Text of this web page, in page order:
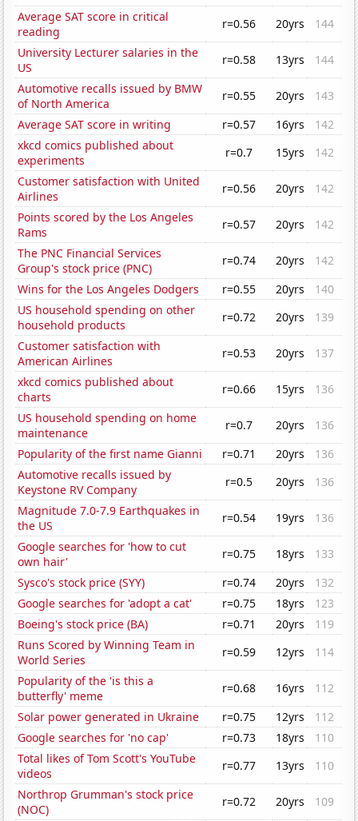
Average SAT score in critical
reading
r=0.56 20yrs
144
University Lecturer salaries in the
US
r=0.58 13yrs
144
Automotive recalls issued by BMW
of North America
r=0.55 20yrs
143
Average SAT score in writing
r=0.57 16yrs
142
xkcd comics published about
experiments
r=0.7 15yrs
142
Customer satisfaction with United
Airlines
r=0.56 20yrs
142
Points scored by the Los Angeles
Rams
r=0.57 20yrs
142
The PNC Financial Services
Group's stock price (PNC)
r=0.74 20yrs
142
Wins for the Los Angeles Dodgers
r=0.55 20yrs
140
US household spending on other
household products
r=0.72 20yrs
139
Customer satisfaction with
American Airlines
r=0.53 20yrs
137
xkcd comics published about
charts
r=0.66 15yrs
136
US household spending on home
maintenance
r=0.7 20yrs
136
Popularity of the first name Gianni
r=0.71 20yrs
136
Automotive recalls issued by
Keystone RV Company
r=0.5 20yrs
136
Magnitude 7.0-7.9 Earthquakes in
the US
r=0.54 19yrs
136
Google searches for 'how to cut
own hair'
r=0.75 18yrs
133
Sysco's stock price (SYY)
r=0.74 20yrs
132
Google searches for 'adopt a cat'
r=0.75 18yrs
123
Boeing's stock price (BA)
r=0.71 20yrs
119
Runs Scored by Winning Team in
World Series
r=0.59 12yrs
114
Popularity of the 'is this a
butterfly' meme
r=0.68 16yrs
112
Solar power generated in Ukraine
r=0.75 12yrs
112
Google searches for 'no cap'
r=0.73 18yrs
110
Total likes of Tom Scott's YouTube
videos
r=0.77 13yrs
110
Northrop Grumman's stock price
(NOC)
r=0.72 20yrs
109